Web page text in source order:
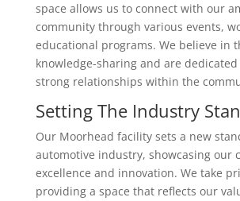
space allows us to connect with our
community through various events,
educational programs. We believe in
knowledge-sharing and are
strong relationships within the
Setting The Industry
Our Moorhead facility sets a new
automotive industry, showcasing our
excellence and innovation. We take
providing a space that reflects our